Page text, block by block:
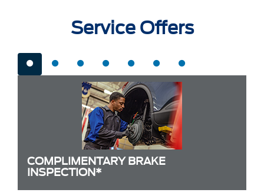
Service Offers
COMPLIMENTARY BRAKE
INSPECTION*